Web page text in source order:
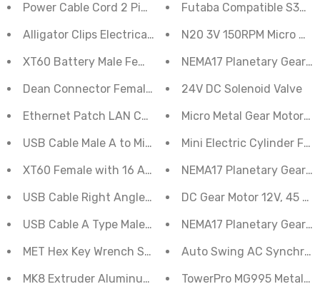
Power Cable Cord 2 Pin for Adapter Charger Generic
Alligator Clips Electrical DIY Test Leads of Double-
XT60 Battery Male Female 15cm Silicon Wire Terminal
Dean Connector Female Pigtail with 16AWG Silicon
Ethernet Patch LAN Cable RJ45 CAT6 1.5 Meter
USB Cable Male A to Mini B
XT60 Female with 16 AWG Silicone Wire 10 cm
USB Cable Right Angle A to Mini B
USB Cable A Type Male-Male
MET Hex Key Wrench Set 8pc - WIL-W1108C
MK8 Extruder Aluminum Alloy for 3D Printer Block -
Futaba Compatible
N20 3V 150RPM Micro
NEMA17 Planetary
24V DC Solenoid Valve
Micro Metal Gear Motor
Mini Electric Cylinder
NEMA17 Planetary
DC Gear Motor 12V, 45
NEMA17 Planetary
Auto Swing AC
TowerPro MG995 Metal